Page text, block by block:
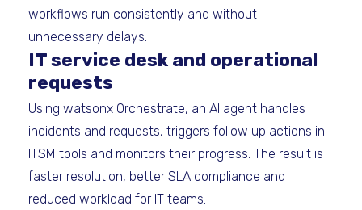
workflows run consistently and without
unnecessary delays.
IT service desk and operational
requests
Using watsonx Orchestrate, an AI agent handles
incidents and requests, triggers follow up actions in
ITSM tools and monitors their progress. The result is
faster resolution, better SLA compliance and
reduced workload for IT teams.